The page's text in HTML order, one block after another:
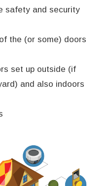
safety and security
the (or some) doors
set up outside (if
and also indoors